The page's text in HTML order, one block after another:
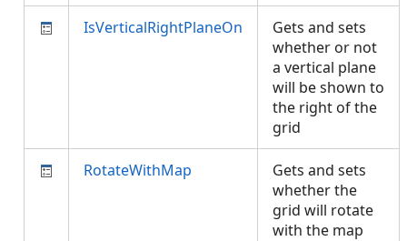
IsVerticalRightPlaneOn
Gets and sets
whether or not
a vertical plane
will be shown to
the right of the
grid
RotateWithMap
Gets and sets
whether the
grid will rotate
with the map